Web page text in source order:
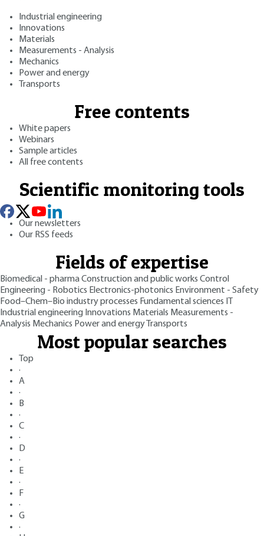
Industrial engineering
Innovations
Materials
Measurements - Analysis
Mechanics
Power and energy
Transports
Free contents
White papers
Webinars
Sample articles
All free contents
Scientific monitoring tools
Our newsletters
Our RSS feeds
Fields of expertise
Biomedical - pharmaConstruction and public works Control
Engineering - Robotics Electronics-photonics Environment - Safety
Food–Chem–Bio industry processes Fundamental sciences
Industrial engineering Innovations Materials Measurements -
Analysis Mechanics Power and energy Transports
Most popular searches
Top
·
A
·
B
·
C
·
D
·
E
·
F
·
G
·